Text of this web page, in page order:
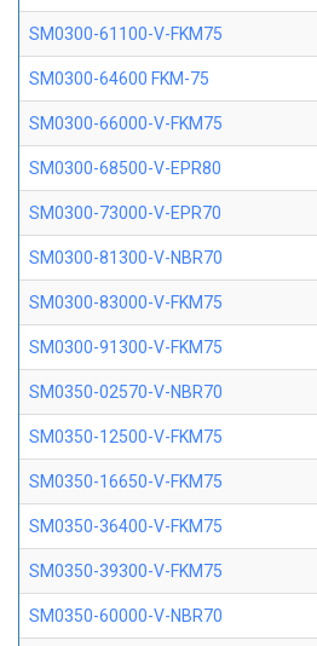
SM0300-61100-V-FKM75
SM0300-64600 FKM-75
SM0300-66000-V-FKM75
SM0300-68500-V-EPR80
SM0300-73000-V-EPR70
SM0300-81300-V-NBR70
SM0300-83000-V-FKM75
SM0300-91300-V-FKM75
SM0350-02570-V-NBR70
SM0350-12500-V-FKM75
SM0350-16650-V-FKM75
SM0350-36400-V-FKM75
SM0350-39300-V-FKM75
SM0350-60000-V-NBR70